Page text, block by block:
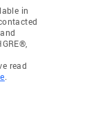
in
read
.